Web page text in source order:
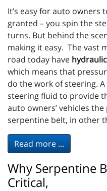
It’s easy for auto owners
granted – you spin the
turns. But behind the
making it easy. The vast
road today have
which means that
do the work of steering.
steering fluid to provide
auto owners’ vehicles
serpentine belt, in other
Read more ...
Why Serpentine
Critical,